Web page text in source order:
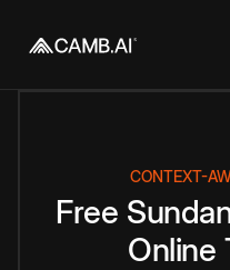
CONTEXT-
Free
Online